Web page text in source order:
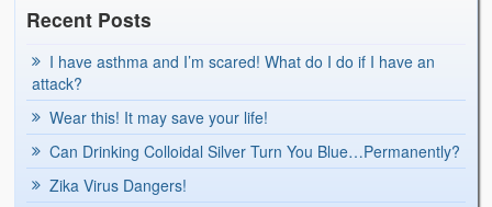
Recent Posts
I have asthma and I’m scared! What do I do if I have an
attack?
Wear this! It may save your life!
Can Drinking Colloidal Silver Turn You Blue…Permanently?
Zika Virus Dangers!